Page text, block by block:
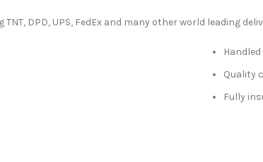
DPD, UPS, FedEx and many other world leading
Quality
Fully